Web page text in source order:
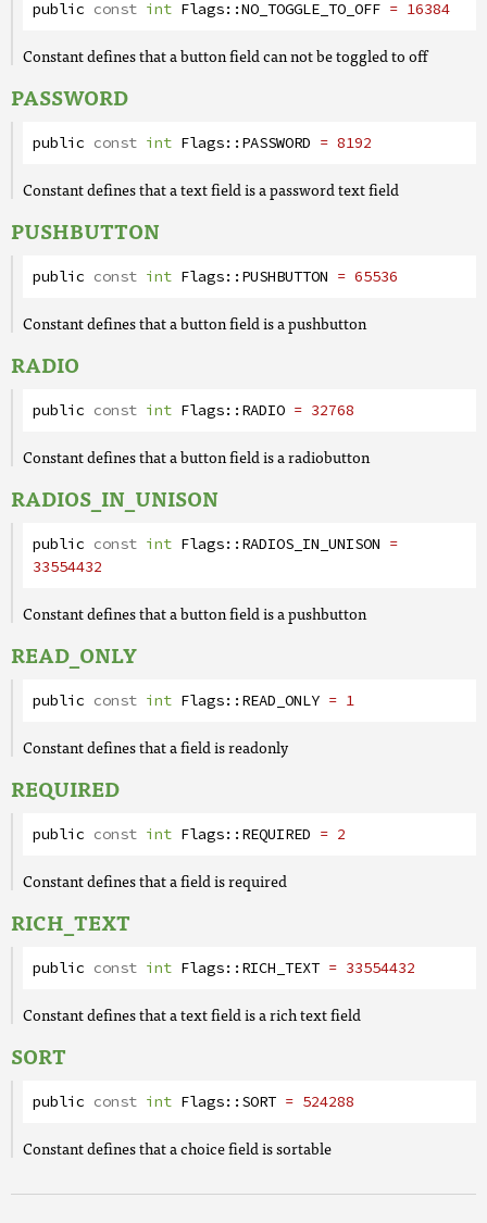
public const int Flags::NO_TOGGLE_TO_OFF = 16384
Constant defines that a button field can not be toggled to off
PASSWORD
public const int Flags::PASSWORD = 8192
Constant defines that a text field is a password text field
PUSHBUTTON
public const int Flags::PUSHBUTTON = 65536
Constant defines that a button field is a pushbutton
RADIO
public const int Flags::RADIO = 32768
Constant defines that a button field is a radiobutton
RADIOS_IN_UNISON
public const int Flags::RADIOS_IN_UNISON =
33554432
Constant defines that a button field is a pushbutton
READ_ONLY
public const int Flags::READ_ONLY = 1
Constant defines that a field is readonly
REQUIRED
public const int Flags::REQUIRED = 2
Constant defines that a field is required
RICH_TEXT
public const int Flags::RICH_TEXT = 33554432
Constant defines that a text field is a rich text field
SORT
public const int Flags::SORT = 524288
Constant defines that a choice field is sortable